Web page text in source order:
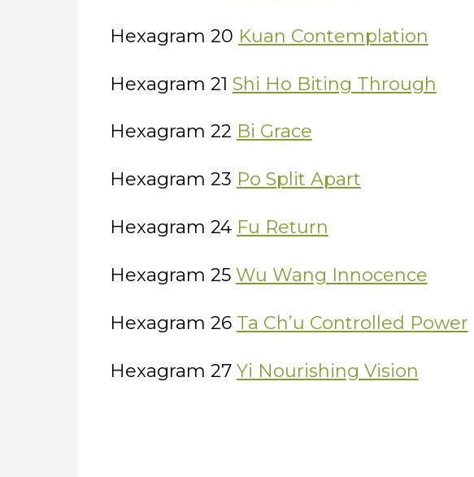
Hexagram 20 Kuan Contemplation
Hexagram 21 Shi Ho Biting Through
Hexagram 22 Bi Grace
Hexagram 23 Po Split Apart
Hexagram 24 Fu Return
Hexagram 25 Wu Wang Innocence
Hexagram 26 Ta Ch’u Controlled Power
Hexagram 27 Yi Nourishing Vision